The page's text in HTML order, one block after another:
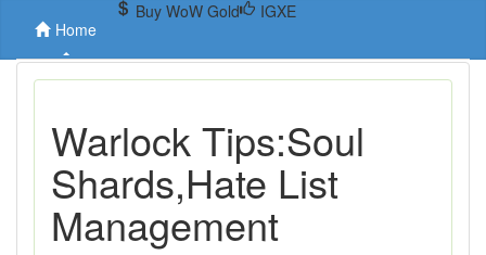
Home
Buy WoW Gold IGXE
Warlock Tips:Soul
Shards,Hate List
Management